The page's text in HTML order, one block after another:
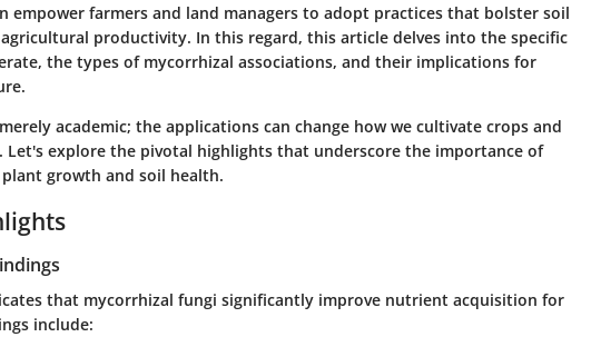
empower farmers and land managers to adopt practices that bolster soil
productivity. In this regard, this article delves into the specific
the types of mycorrhizal associations, and their implications for
academic; the applications can change how we cultivate crops and
Let's explore the pivotal highlights that underscore the importance of
growth and soil health.
that mycorrhizal fungi significantly improve nutrient acquisition for
include: